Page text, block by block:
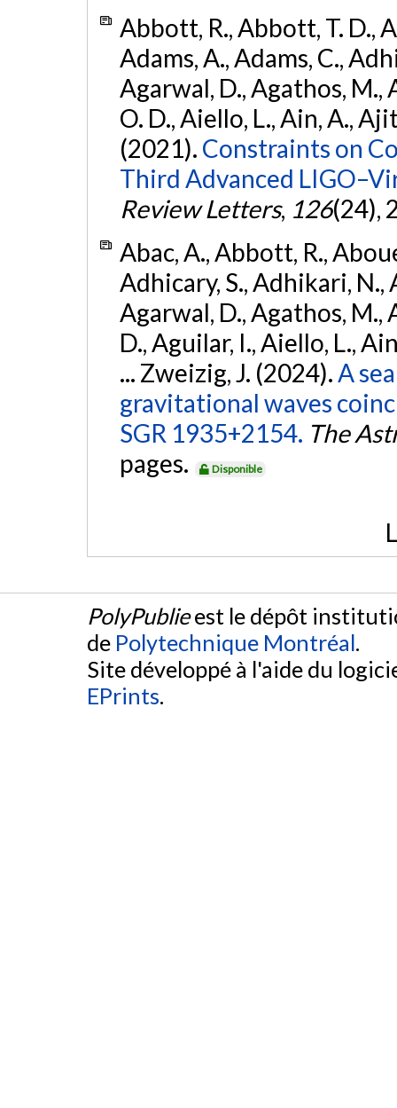
Abbott, R., Abbott, T. D.,
Adams, A., Adams, C.,
Agarwal, D., Agathos, M.,
O. D., Aiello, L., Ain, A.,
(2021). Constraints on
Third Advanced
Review Letters, 126(24),
Abac, A., Abbott, R.,
Adhicary, S., Adhikari, N.,
Agarwal, D., Agathos, M.,
D., Aguilar, I., Aiello, L.,
... Zweizig, J. (2024).A
gravitational waves
SGR 1935+2154. The
pages.
Disponible
PolyPublieest le dépôt
de Polytechnique Montréal.
Site développé à l'aide du
EPrints.